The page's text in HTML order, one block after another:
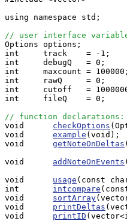
using namespace std;
// user interface
Options options;
int     track    =
int     debugQ
int     maxcount =
int     rawQ
int     cutoff   =
int     fileQ
// function declarations:
void checkOptions
void example (void);
void getNoteOnDeltas
void addNoteOnEvents
void usage (const
int intcompare
void sortArray
void printDeltas
void printID